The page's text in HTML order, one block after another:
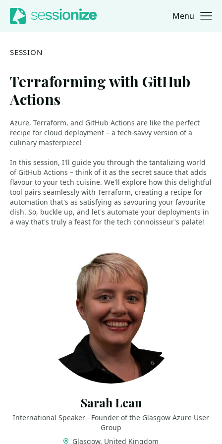
Jump to navigation
Jump to content Menu
SESSION
Terraforming with GitHub
Actions
Azure, Terraform, and GitHub Actions are like the perfect
recipe for cloud deployment – a tech-savvy version of a
culinary masterpiece!
In this session, I'll guide you through the tantalizing world
of GitHub Actions – think of it as the secret sauce that adds
flavour to your tech cuisine. We'll explore how this delightful
tool pairs seamlessly with Terraform, creating a recipe for
automation that's as satisfying as savouring your favourite
dish. So, buckle up, and let's automate your deployments in
a way that's truly a feast for the tech connoisseur's palate!
Sarah Lean
International Speaker - Founder of the Glasgow Azure User
Group
Glasgow, United Kingdom